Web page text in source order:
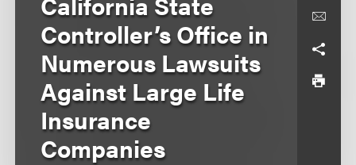
Controller’s Office in
Numerous Lawsuits
Against Large Life
Insurance
Companies